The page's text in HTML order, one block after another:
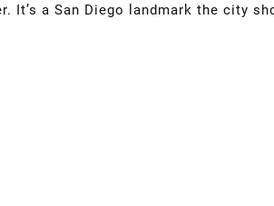
a San Diego landmark the city